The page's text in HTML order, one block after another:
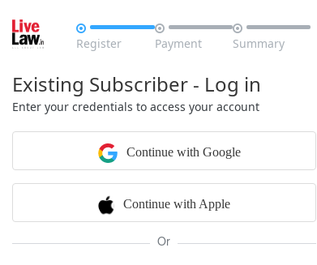

Register

Payment

Summary
Existing Subscriber - Log in
Enter your credentials to access your account
Continue with Google
Continue with Apple
Or